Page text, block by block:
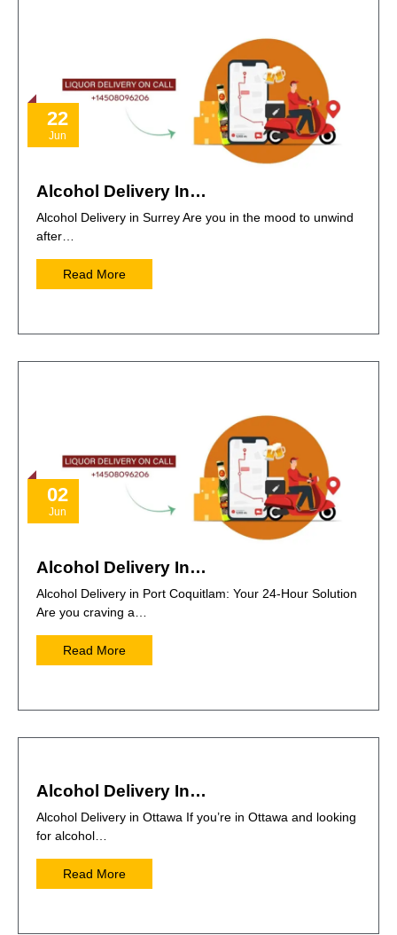
22
Jun
Alcohol Delivery In…
Alcohol Delivery in Surrey Are you in the mood to unwind
after…
Read More
02
Jun
Alcohol Delivery In…
Alcohol Delivery in Port Coquitlam: Your 24-Hour Solution
Are you craving a…
Read More
Alcohol Delivery In…
Alcohol Delivery in Ottawa If you’re in Ottawa and looking
for alcohol…
Read More